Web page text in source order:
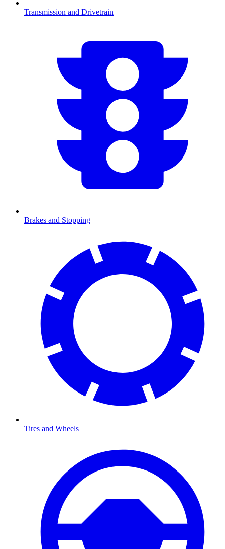
Transmission and Drivetrain
Brakes and Stopping
Tires and Wheels